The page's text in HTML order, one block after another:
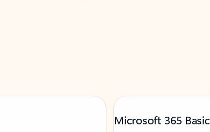
Microsoft 365 Basic